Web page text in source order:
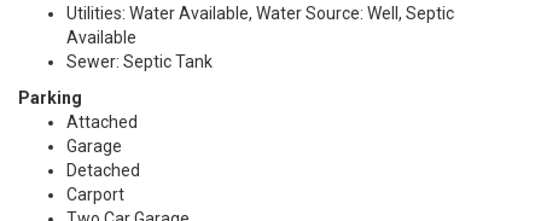
Utilities: Water Available, Water Source: Well, Septic
Available
Sewer: Septic Tank
Parking
Attached
Garage
Detached
Carport